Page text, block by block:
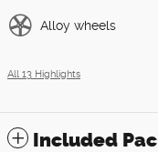
Alloy wheels
All 13 Highlights
Included